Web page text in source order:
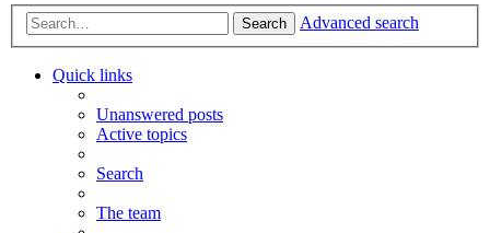
Search Advanced search
Quick links
Unanswered posts
Active topics
Search
The team